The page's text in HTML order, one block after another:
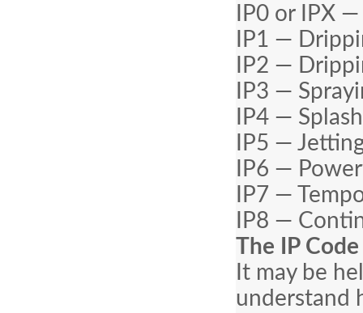
IP0 or IPX
IP1 —
IP2 —
IP3 —
IP4 —
IP5 —
IP6 —
IP7 —
IP8 —
The IP
It may be
understand